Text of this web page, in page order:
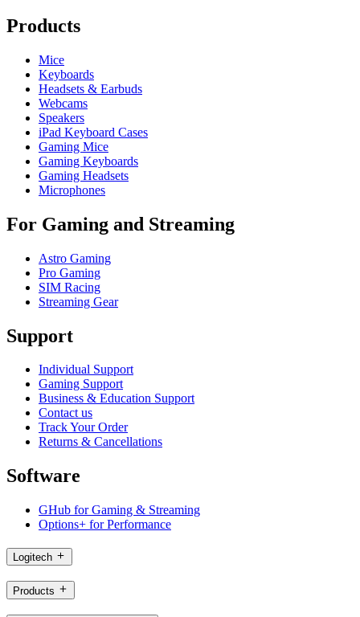
Products
Mice
Keyboards
Headsets & Earbuds
Webcams
Speakers
iPad Keyboard Cases
Gaming Mice
Gaming Keyboards
Gaming Headsets
Microphones
For Gaming and Streaming
Astro Gaming
Pro Gaming
SIM Racing
Streaming Gear
Support
Individual Support
Gaming Support
Business & Education Support
Contact us
Track Your Order
Returns & Cancellations
Software
GHub for Gaming & Streaming
Options+ for Performance
Logitech
Products